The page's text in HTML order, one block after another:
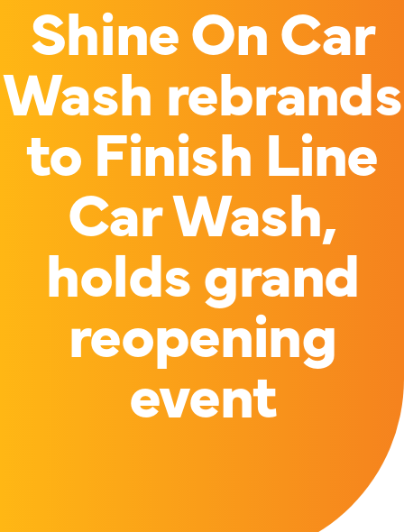
Shine On Car
Wash rebrands
to Finish Line
Car Wash,
holds grand
reopening
event